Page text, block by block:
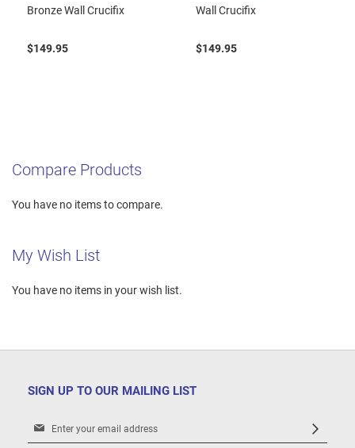
Bronze Wall Crucifix
$149.95
Wall Crucifix
$149.95
Compare Products
You have no items to compare.
My Wish List
You have no items in your wish list.
SIGN UP TO OUR MAILING LIST
Sign